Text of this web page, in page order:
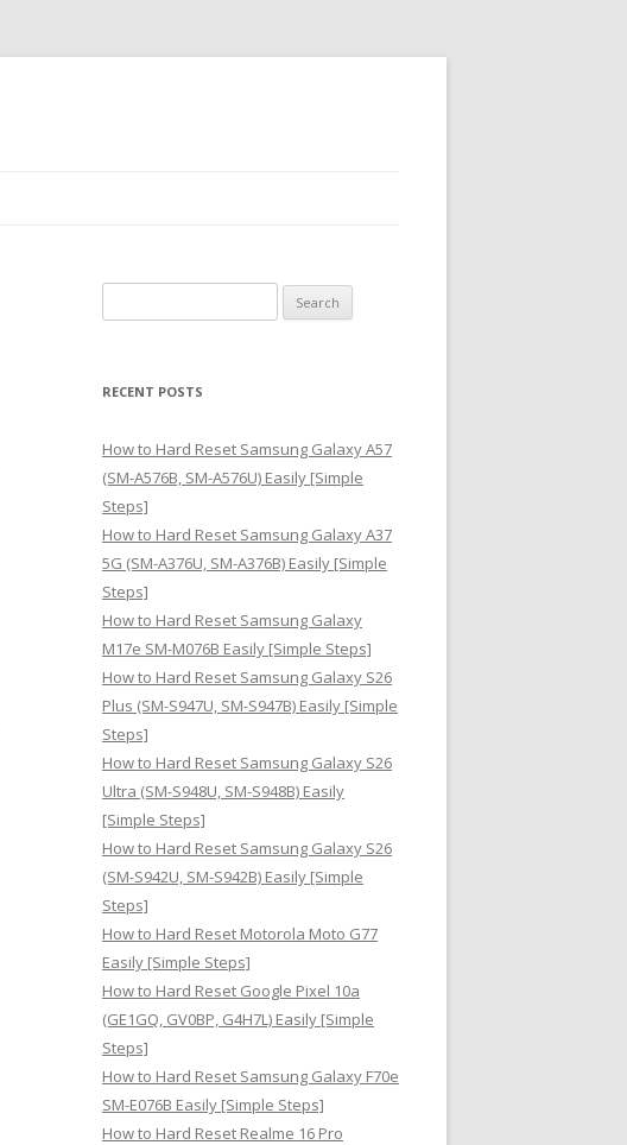
e
r
h
f
o
r
:
RECENT POSTS
How to Hard Reset Samsung Galaxy A57
(SM-A576B, SM-A576U) Easily [Simple
Steps]
How to Hard Reset Samsung Galaxy A37
5G (SM-A376U, SM-A376B) Easily [Simple
Steps]
How to Hard Reset Samsung Galaxy
M17e SM-M076B Easily [Simple Steps]
How to Hard Reset Samsung Galaxy S26
Plus (SM-S947U, SM-S947B) Easily [Simple
Steps]
How to Hard Reset Samsung Galaxy S26
Ultra (SM-S948U, SM-S948B) Easily
[Simple Steps]
How to Hard Reset Samsung Galaxy S26
(SM-S942U, SM-S942B) Easily [Simple
Steps]
How to Hard Reset Motorola Moto G77
Easily [Simple Steps]
How to Hard Reset Google Pixel 10a
(GE1GQ, GV0BP, G4H7L) Easily [Simple
Steps]
How to Hard Reset Samsung Galaxy F70e
SM-E076B Easily [Simple Steps]
How to Hard Reset Realme 16 Pro